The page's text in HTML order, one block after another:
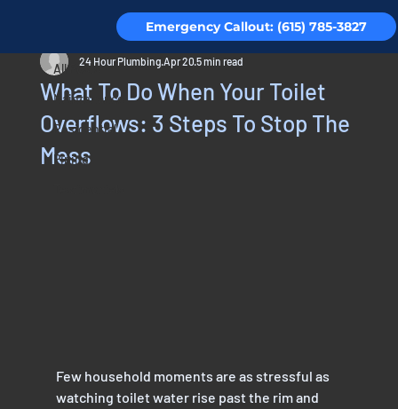
Emergency Callout: (615) 785-3827
All Posts
Maintenance
Residential
Piping
What To Do When Your Toilet
Overflows: 3 Steps To Stop The
Mess
24 Hour PlumbingApr 205 min read
Few household moments are as stressful as
watching toilet water rise past the rim and